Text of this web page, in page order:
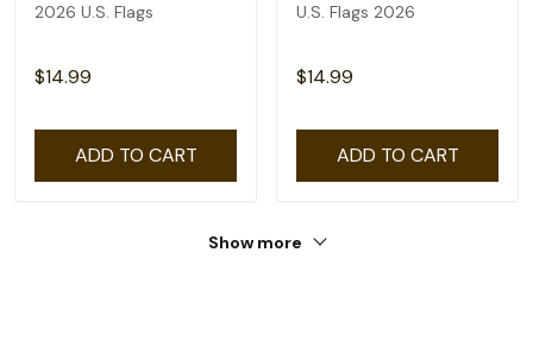
2026 U.S. Flags
$14.99
ADD TO CART
U.S. Flags 2026
$14.99
ADD TO CART
Show more